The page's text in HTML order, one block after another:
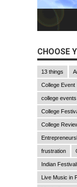
CHOOSE
13 things
College Event
college
College
College
frustration
Indian
Live Music in